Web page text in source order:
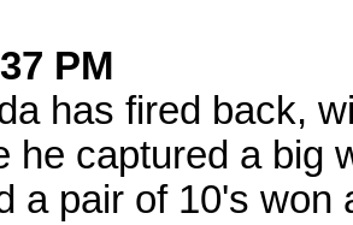
PM
has fired back,
he captured a big
a pair of 10's won